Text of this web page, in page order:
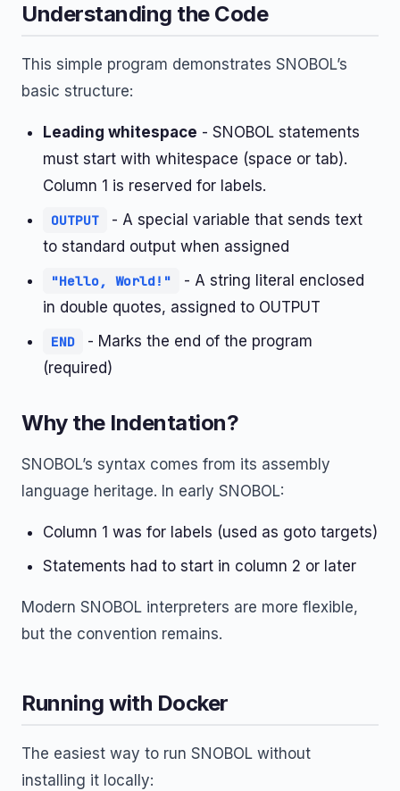
Understanding the Code
This simple program demonstrates SNOBOL’s
basic structure:
Leading whitespace - SNOBOL statements
must start with whitespace (space or tab).
Column 1 is reserved for labels.
OUTPUT
- A special variable that sends text
to standard output when assigned
"Hello, World!"
- A string literal enclosed
in double quotes, assigned to OUTPUT
END
- Marks the end of the program
(required)
Why the Indentation?
SNOBOL’s syntax comes from its assembly
language heritage. In early SNOBOL:
Column 1 was for labels (used as goto targets)
Statements had to start in column 2 or later
Modern SNOBOL interpreters are more flexible,
but the convention remains.
Running with Docker
The easiest way to run SNOBOL without
installing it locally: